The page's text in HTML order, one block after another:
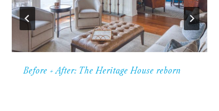
Before + After: The Heritage House reborn